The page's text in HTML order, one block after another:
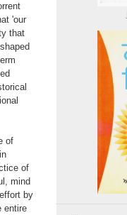
'our
that
of
of
mind
by
entire